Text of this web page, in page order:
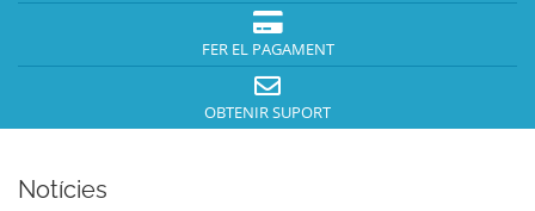
FER EL PAGAMENT
OBTENIR SUPORT
Notícies